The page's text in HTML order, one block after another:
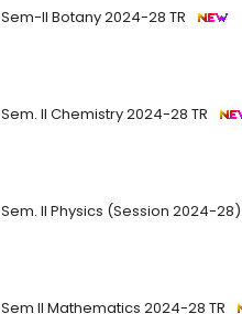
Sem-II Botany 2024-28 TR
Sem. II Chemistry 2024-28 TR
Sem. II Physics (Session 2024-28)
Sem II Mathematics 2024-28 TR